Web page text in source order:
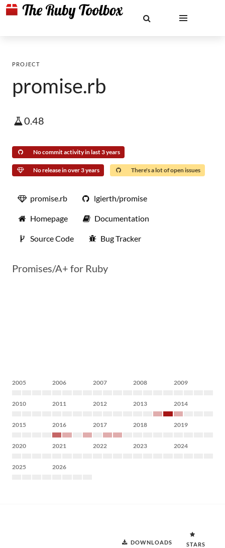
PROJECT
promise.rb
0.48
No commit activity in last 3 years
No release in over 3 years There's a lot of open issues
promise.rb lgierth/promise
Homepage Documentation
Source Code Bug Tracker
Promises/A+ for Ruby
2005 2006 2007 2008 2009
2010 2011 2012 2013 2014
2015 2016 2017 2018 2019
2020 2021 2022 2023 2024
2025 2026
DOWNLOADS STARS